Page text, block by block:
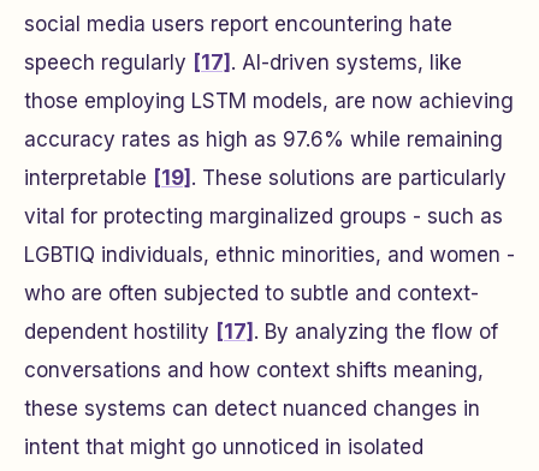
social media users report encountering hate
speech regularly [17] . AI-driven systems, like
those employing LSTM models, are now achieving
accuracy rates as high as 97.6% while remaining
interpretable [19] . These solutions are particularly
vital for protecting marginalized groups - such as
LGBTIQ individuals, ethnic minorities, and women -
who are often subjected to subtle and context-
dependent hostility [17] . By analyzing the flow of
conversations and how context shifts meaning,
these systems can detect nuanced changes in
intent that might go unnoticed in isolated